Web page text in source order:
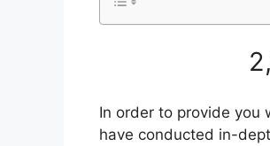
In order to provide you
have conducted in-